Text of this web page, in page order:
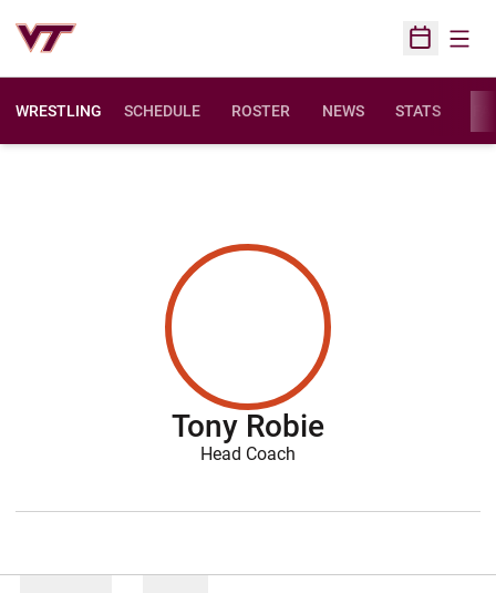
Open
WRESTLING SCHEDULE ROSTER NEWS STATS
Tony Robie
Head Coach